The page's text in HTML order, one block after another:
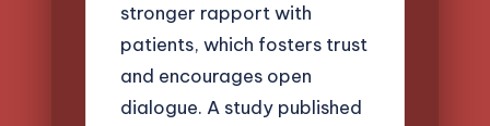
stronger rapport with
patients, which fosters trust
and encourages open
dialogue. A study published